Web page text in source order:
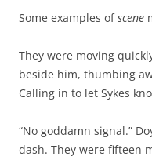
Some examples ofscene
They were moving
beside him, thumbing
Calling in to let Sykes
“No goddamn signal.”
dash. They were fifteen